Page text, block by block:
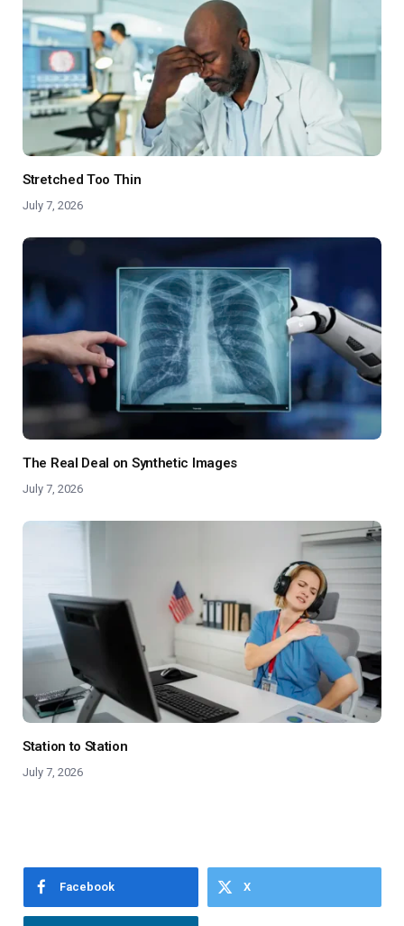
Stretched Too Thin
July 7, 2026
The Real Deal on Synthetic Images
July 7, 2026
Station to Station
July 7, 2026
Facebook X